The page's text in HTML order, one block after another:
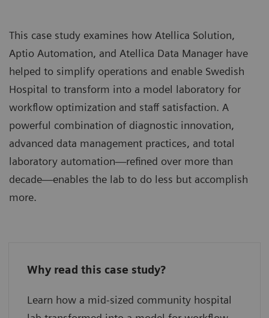
This case study examines how Atellica Solution,
Aptio Automation, and Atellica Data Manager have
helped to simplify operations and enable Swedish
Hospital to transform into a model laboratory for
workflow optimization and staff satisfaction. A
powerful combination of diagnostic innovation,
advanced data management practices, and total
laboratory automation—refined over more than
decade—enables the lab to do less but accomplish
more.
Why read this case study?
Learn how a mid-sized community hospital
What has delivered new levels of
efficiency?